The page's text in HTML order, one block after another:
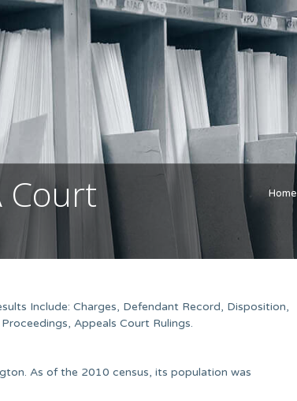
Court Home
Include: Charges, Defendant Record, Disposition,
Appeals Court Rulings.
As of the 2010 census, its population was